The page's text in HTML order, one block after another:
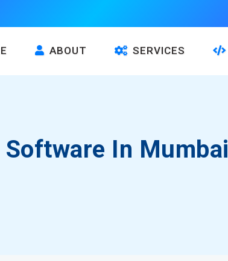
ABOUT SERVICES
In Mumbai